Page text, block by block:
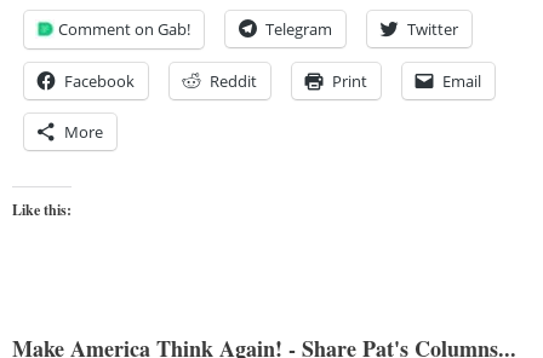
Comment on Gab! Telegram Twitter
Facebook Reddit Print Email
More
Like this:
Make America Think Again! - Share Pat's Columns...